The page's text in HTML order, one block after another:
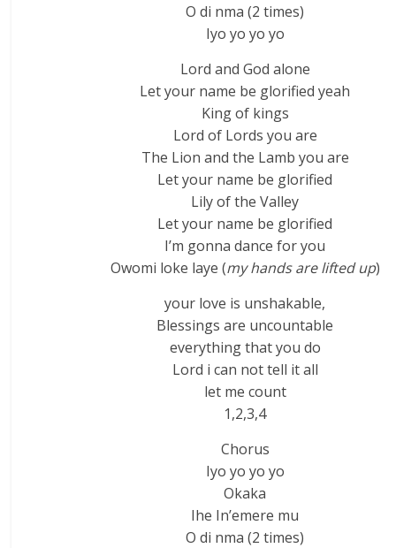
O di nma (2 times)
Iyo yo yo yo
Lord and God alone
Let your name be glorified yeah
King of kings
Lord of Lords you are
The Lion and the Lamb you are
Let your name be glorified
Lily of the Valley
Let your name be glorified
I’m gonna dance for you
Owomi loke laye (my hands are lifted up)
your love is unshakable,
Blessings are uncountable
everything that you do
Lord i can not tell it all
let me count
1,2,3,4
Chorus
Iyo yo yo yo
Okaka
Ihe In’emere mu
O di nma (2 times)